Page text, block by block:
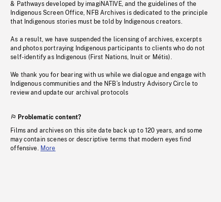
& Pathways developed by imagiNATIVE, and the guidelines of the
Indigenous Screen Office, NFB Archives is dedicated to the principle
that Indigenous stories must be told by Indigenous creators.
As a result, we have suspended the licensing of archives, excerpts
and photos portraying Indigenous participants to clients who do not
self-identify as Indigenous (First Nations, Inuit or Métis).
We thank you for bearing with us while we dialogue and engage with
Indigenous communities and the NFB’s Industry Advisory Circle to
review and update our archival protocols
Problematic content?
Films and archives on this site date back up to 120 years, and some
may contain scenes or descriptive terms that modern eyes find
offensive. More